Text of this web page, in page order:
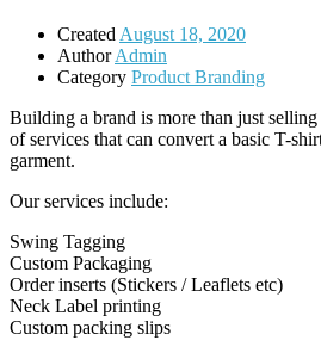
Created August 18, 2020
Author Admin
Category Product Branding
Building a brand is more than just
of services that can convert a basic T-
garment.
Our services include:
Swing Tagging
Custom Packaging
Order inserts (Stickers / Leaflets etc)
Neck Label printing
Custom packing slips